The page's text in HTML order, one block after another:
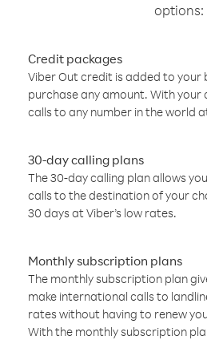
options:
Credit packages
Viber Out credit is added to your
purchase any amount. With your
calls to any number in the world
30-day calling plans
The 30-day calling plan allows
calls to the destination of your
30 days at Viber’s low rates.
Monthly subscription plans
The monthly subscription plan
make international calls to
rates without having to renew
With the monthly subscription